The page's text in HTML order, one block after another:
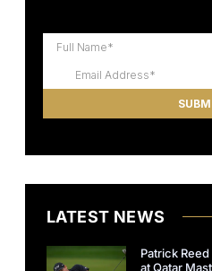
LATEST NEWS
Patrick
at Qatar